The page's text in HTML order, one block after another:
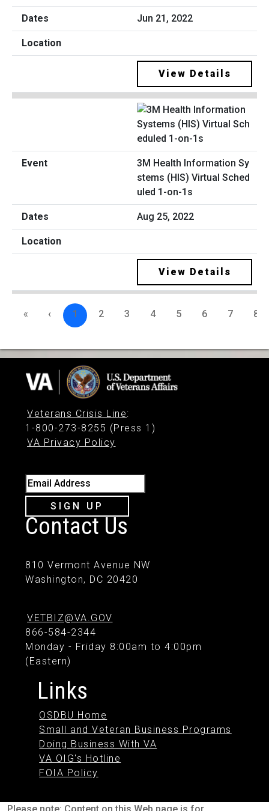
Jun 21, 2022
View Details
3M Health Information Sy
stems (HIS) Virtual Sched
uled 1-on-1s
Aug 25, 2022
View Details
« ‹ 1 2 3 4 5 6 7 8
Veterans Crisis Line:
1-800-273-8255 (Press 1)
VA Privacy Policy
Email Address
SIGN UP
Contact Us
810 Vermont Avenue NW
Washington, DC 20420
VETBIZ@VA.GOV
866-584-2344
Monday - Friday 8:00am to 4:00pm
(Eastern)
Links
OSDBU Home
Small and Veteran Business Programs
Doing Business With VA
VA OIG's Hotline
FOIA Policy
Please note: Content on this Web page is for